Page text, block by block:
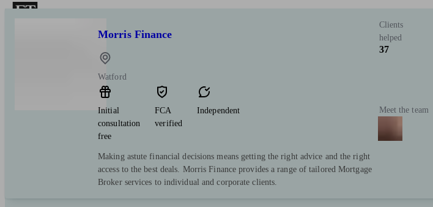
Morris Finance
Watford
Initial
consultation
free
FCA
verified
Independent
Making astute financial decisions means getting the right advice and the right
access to the best deals. Morris Finance provides a range of tailored Mortgage
Broker services to individual and corporate clients.
Clients
helped
37
Meet the team